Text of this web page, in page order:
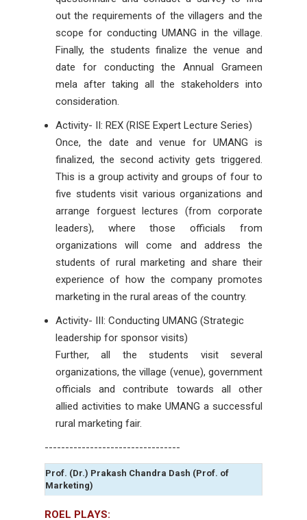
out the requirements of the villagers and the
scope for conducting UMANG in the village.
Finally, the students finalize the venue and
date for conducting the Annual Grameen
mela after taking all the stakeholders into
consideration.
Activity- II: REX (RISE Expert Lecture Series)
Once, the date and venue for UMANG is
finalized, the second activity gets triggered.
This is a group activity and groups of four to
five students visit various organizations and
arrange forguest lectures (from corporate
leaders), where those officials from
organizations will come and address the
students of rural marketing and share their
experience of how the company promotes
marketing in the rural areas of the country.
Activity- III: Conducting UMANG (Strategic
leadership for sponsor visits)
Further, all the students visit several
organizations, the village (venue), government
officials and contribute towards all other
allied activities to make UMANG a successful
rural marketing fair.
---------------------------------
Prof. (Dr.) Prakash Chandra Dash (Prof. of
Marketing)
ROEL PLAYS: